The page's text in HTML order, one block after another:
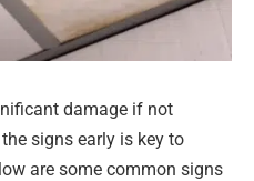
damage if not
signs early is key to
are some common signs